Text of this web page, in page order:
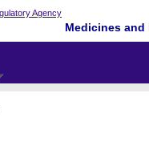
Medicines